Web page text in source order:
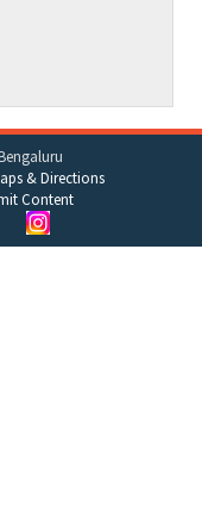
& Directions
Content